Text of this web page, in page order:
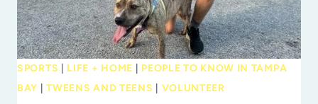
SCHOOLS
SPORTS LIFE + HOME
PEOPLE TO KNOW IN TAMPA
BAY |TWEENS AND TEENS VOLUNTEER